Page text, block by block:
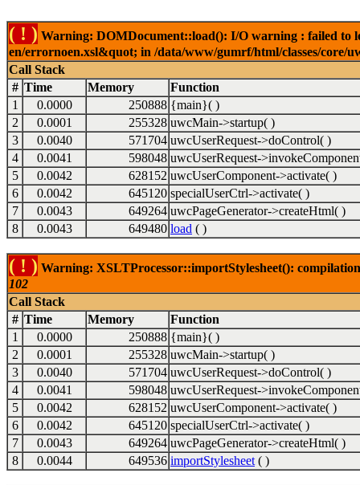
( ! ) Warning: DOMDocument::load(): I/O warning : failed to
en/errornoen.xsl&quot; in /data/www/gumrf/html/classes/core/
Call Stack
# Time Memory
Function
1
0.0000 250888 {main}( )
2
0.0001 255328 uwcMain->startup( )
3
0.0040 571704 uwcUserRequest->doControl( )
4
0.0041 598048 uwcUserRequest-
5
0.0042 628152 uwcUserComponent->activate( )
6
0.0042 645120 specialUserCtrl->activate( )
7
0.0043 649264 uwcPageGenerator->createHtml( )
8
0.0043 649480 load ( )
( ! ) Warning: XSLTProcessor::importStylesheet():
102
Call Stack
# Time Memory
Function
1
0.0000 250888 {main}( )
2
0.0001 255328 uwcMain->startup( )
3
0.0040 571704 uwcUserRequest->doControl( )
4
0.0041 598048 uwcUserRequest-
5
0.0042 628152 uwcUserComponent->activate( )
6
0.0042 645120 specialUserCtrl->activate( )
7
0.0043 649264 uwcPageGenerator->createHtml( )
8
0.0044 649536 importStylesheet ( )